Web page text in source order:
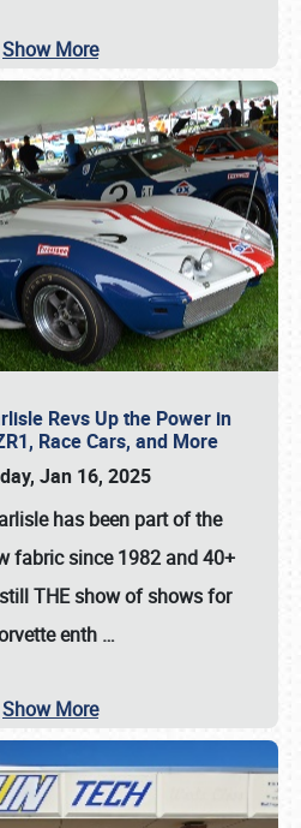
Show More
Revs Up the Power in
Race Cars, and More
Jan 16, 2025
has been part of the
fabric since 1982 and 40+
THE show of shows for
enth …
Show More